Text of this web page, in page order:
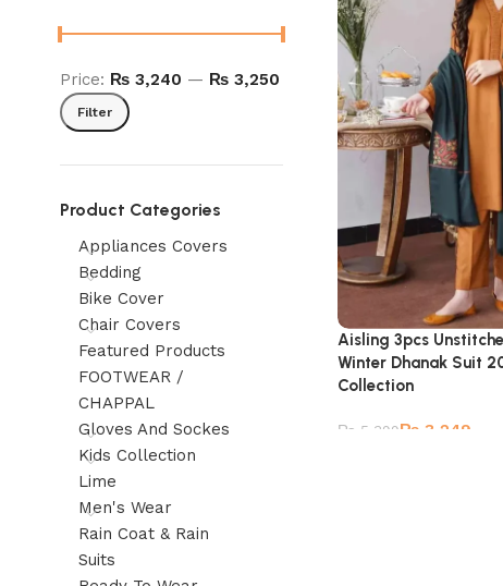
Filter
Price: ₨ 3,240 — ₨ 3,250
Product Categories
Appliances Covers
Bedding
Bike Cover
Chair Covers
Featured Products
FOOTWEAR /
CHAPPAL
Gloves And Sockes
Kids Collection
Lime
Men's Wear
Rain Coat & Rain
Suits
Aisling 3pcs
Winter Dhanak Suit
Collection
₨ 5,399₨ 3,249